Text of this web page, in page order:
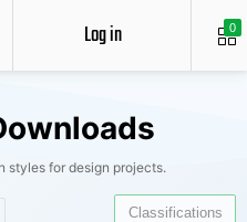
0
Log in
styles for design projects.
Classifications